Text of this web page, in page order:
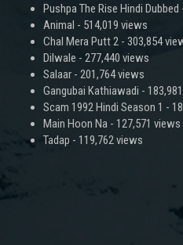
Pushpa The Rise Hindi Dubbed
Animal - 514,019 views
Chal Mera Putt 2 - 303,854
Dilwale - 277,440 views
Salaar - 201,764 views
Gangubai Kathiawadi -
Scam 1992 Hindi Season 1 -
Main Hoon Na - 127,571 views
Tadap - 119,762 views